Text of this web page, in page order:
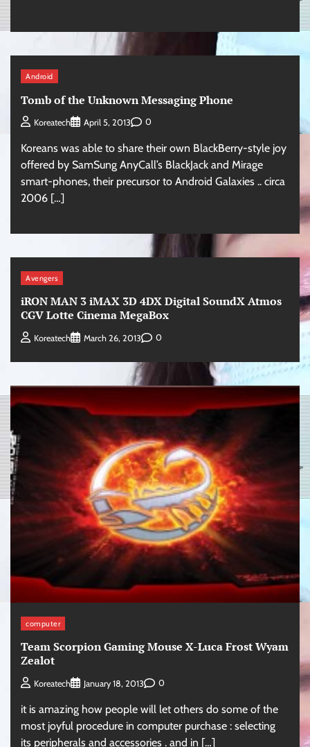
Android
Tomb of the Unknown Messaging Phone
Koreatech April 5, 2013 0
Koreans was able to share their own BlackBerry-style joy
offered by SamSung AnyCall’s BlackJack and Mirage
smart-phones, their precursor to Android Galaxies .. circa
2006 […]
Avengers
iRON MAN 3 iMAX 3D 4DX Digital SoundX Atmos
CGV Lotte Cinema MegaBox
Koreatech March 26, 2013 0
computer
Team Scorpion Gaming Mouse X-Luca Frost Wyam
Zealot
Koreatech January 18, 2013 0
it is amazing how people will let others do some of the
most joyful procedure in computer purchase : selecting
its peripherals and accessories . and in […]